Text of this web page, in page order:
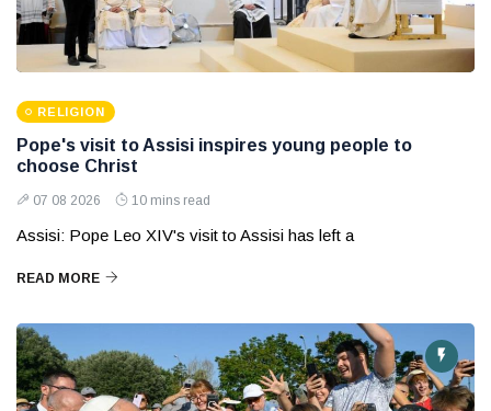
RELIGION
Pope's visit to Assisi inspires young people to
choose Christ
07 08 2026 10 mins read
Assisi: Pope Leo XIV's visit to Assisi has left a
READ MORE